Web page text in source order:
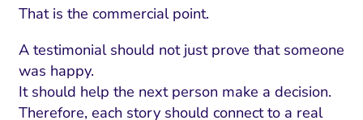
That is the commercial point.
A testimonial should not just prove that someone
was happy.
It should help the next person make a decision.
Therefore, each story should connect to a real